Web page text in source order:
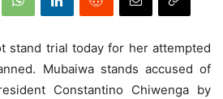
stand trial today for her attempted
Mubaiwa stands accused of
Constantino Chiwenga by